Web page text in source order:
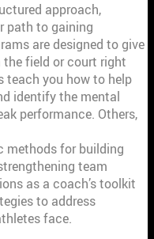
approach,
path to gaining
are designed to give
field or court right
teach you how to help
identify the mental
performance. Others,
methods for building
team
as a coach’s toolkit
to address
face.